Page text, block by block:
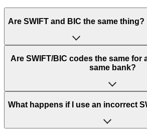
Are SWIFT and BIC the same thing?
“SWIFT” is an acronym that stands
Worldwide Interbank Financial
of letters and numbers that are used
Are SWIFT/BIC codes the same for
same bank?
This depends on the bank. Some
to have a dedicated SWIFT/BIC code
What happens if I use an incorrect